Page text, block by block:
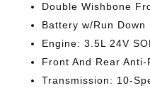
Double Wishbone
Battery w/Run Down
Engine: 3.5L 24V
Front And Rear Anti-
Transmission: 10-